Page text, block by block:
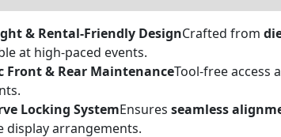
& Rental-Friendly DesignCrafted from
at high-paced events.
Front & Rear MaintenanceTool-free access
Locking SystemEnsures seamless
display arrangements.